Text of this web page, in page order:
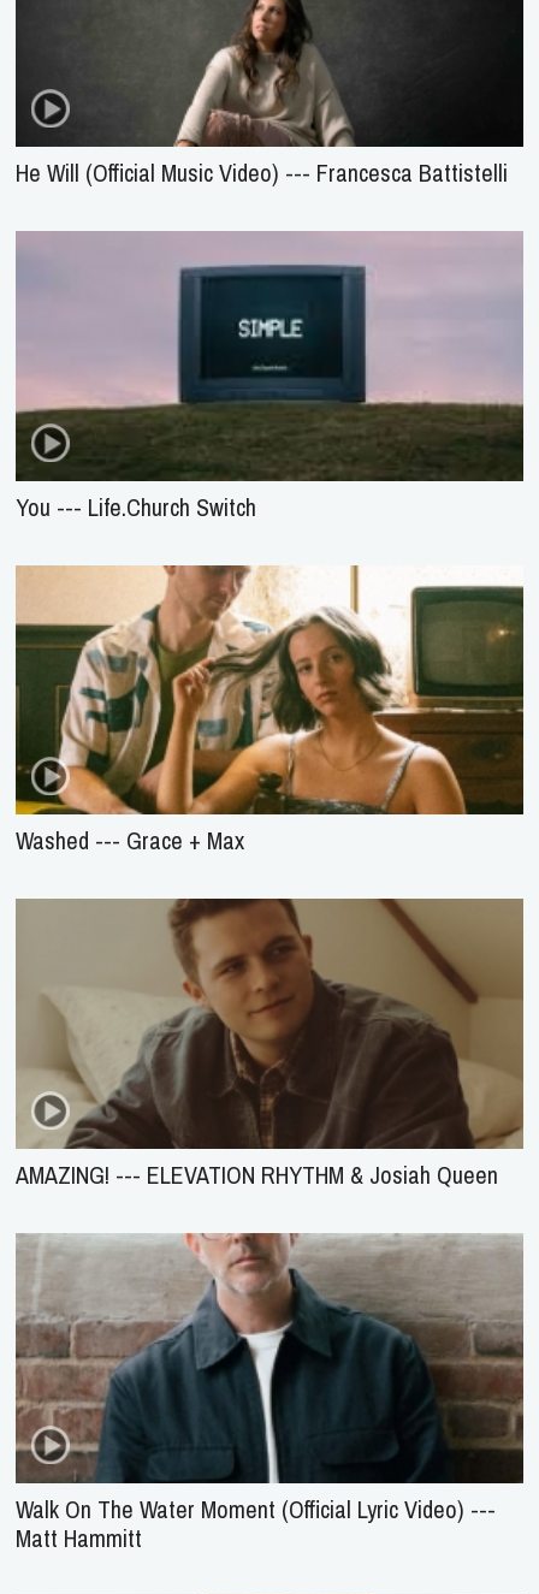
He Will (Official Music Video) --- Francesca Battistelli
You --- Life.Church Switch
Washed --- Grace + Max
AMAZING! --- ELEVATION RHYTHM & Josiah Queen
Walk On The Water Moment (Official Lyric Video) ---
Matt Hammitt